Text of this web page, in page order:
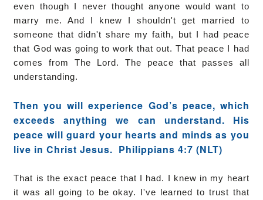
even though I never thought anyone would want to
marry me. And I knew I shouldn't get married to
someone that didn't share my faith, but I had peace
that God was going to work that out. That peace I had
comes from The Lord. The peace that passes all
understanding.
Then you will experience God’s peace, which
exceeds anything we can understand. His
peace will guard your hearts and minds as you
live in Christ Jesus. Philippians 4:7 (NLT)
That is the exact peace that I had. I knew in my heart
it was all going to be okay. I've learned to trust that